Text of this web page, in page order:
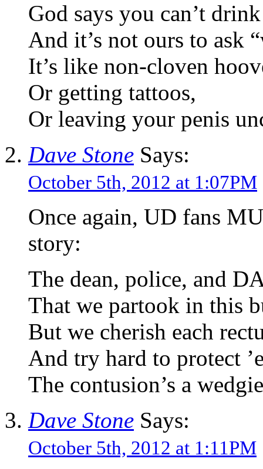
God says you can’t
And it’s not ours to ask
It’s like non-cloven
Or getting tattoos,
Or leaving your penis
Dave Stone Says:
October 5th, 2012 at 1:07PM
Once again, UD fans
story:
The dean, police, and
That we partook in this
But we cherish each
And try hard to protect
The contusion’s a
Dave Stone Says:
October 5th, 2012 at 1:11PM